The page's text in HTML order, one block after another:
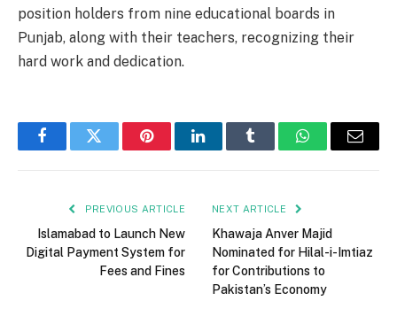
position holders from nine educational boards in
Punjab, along with their teachers, recognizing their
hard work and dedication.
FacebookTwitter PinterestLinkedInTumblr WhatsAppEmail
PREVIOUS ARTICLE
Islamabad to Launch New
Digital Payment System for
Fees and Fines
NEXT ARTICLE
Khawaja Anver Majid
Nominated for Hilal-i-Imtiaz
for Contributions to
Pakistan’s Economy